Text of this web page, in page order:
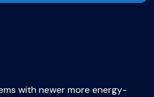
with newer more energy-